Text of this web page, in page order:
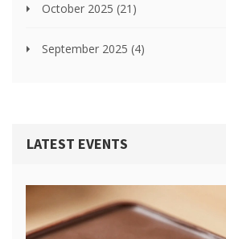
October 2025 (21)
September 2025 (4)
LATEST EVENTS